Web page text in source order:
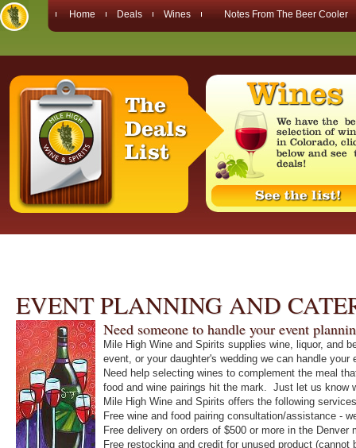
Home Deals Wines Notes From The Beer Cooler
EVENT PLANNING AND
Need someone to handle your event
Mile High Wine and Spirits supplies wine, liquor, and
event, or your daughter's wedding we can handle
Need help selecting wines to complement the meal
food and wine pairings hit the mark. Just let us know
Mile High Wine and Spirits offers the following
Free wine and food pairing consultation/assistance -
Free delivery on orders of $500 or more in the Denver
Free restocking and credit for unused product (cannot